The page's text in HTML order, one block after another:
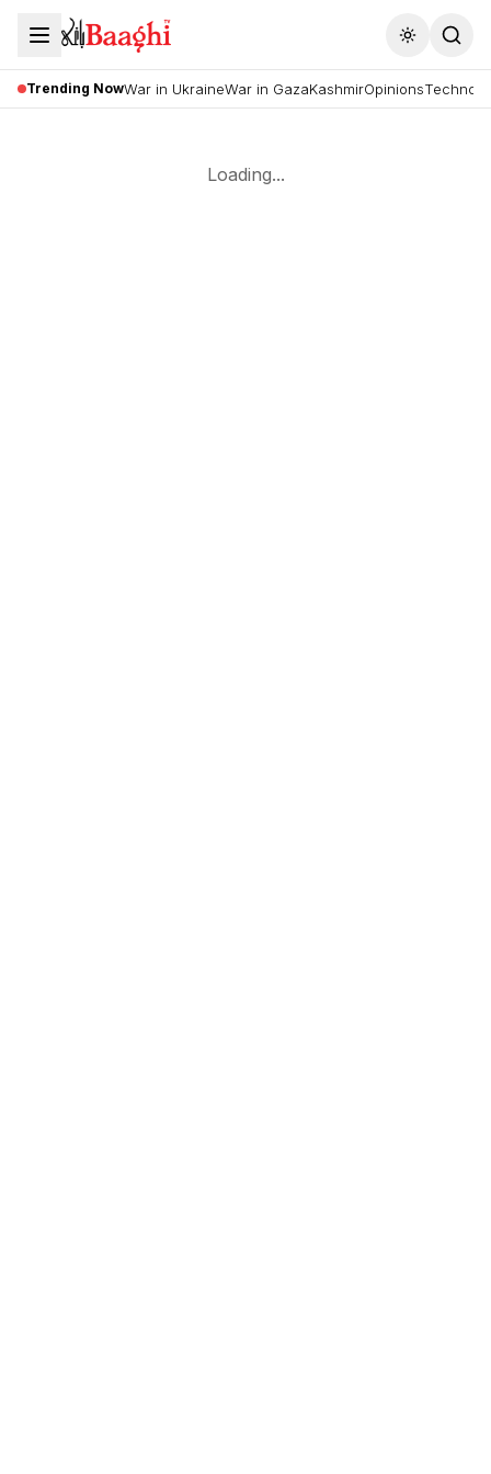
Toggle
Trending NowWar in UkraineWar in GazaKashmirOpinions
Loading...